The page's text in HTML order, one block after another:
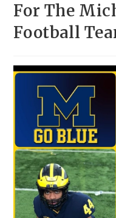
For The
Football